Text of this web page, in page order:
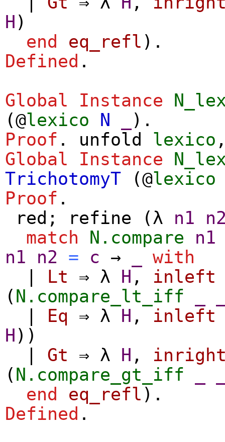
H )
end
eq_refl ).
Defined .
Global Instance
(@lexico N
).
Proof . unfold lexico
Global Instance
TrichotomyT (@lexico
Proof .
red ; refine (λ n1
match
N.compare
n1
n1
n2 = c →
with
Lt ⇒ λ H , inleft
( N.compare_lt_iff
Eq ⇒ λ H , inleft
H ))
Gt ⇒ λ H ,
( N.compare_gt_iff
end
eq_refl ).
Defined .